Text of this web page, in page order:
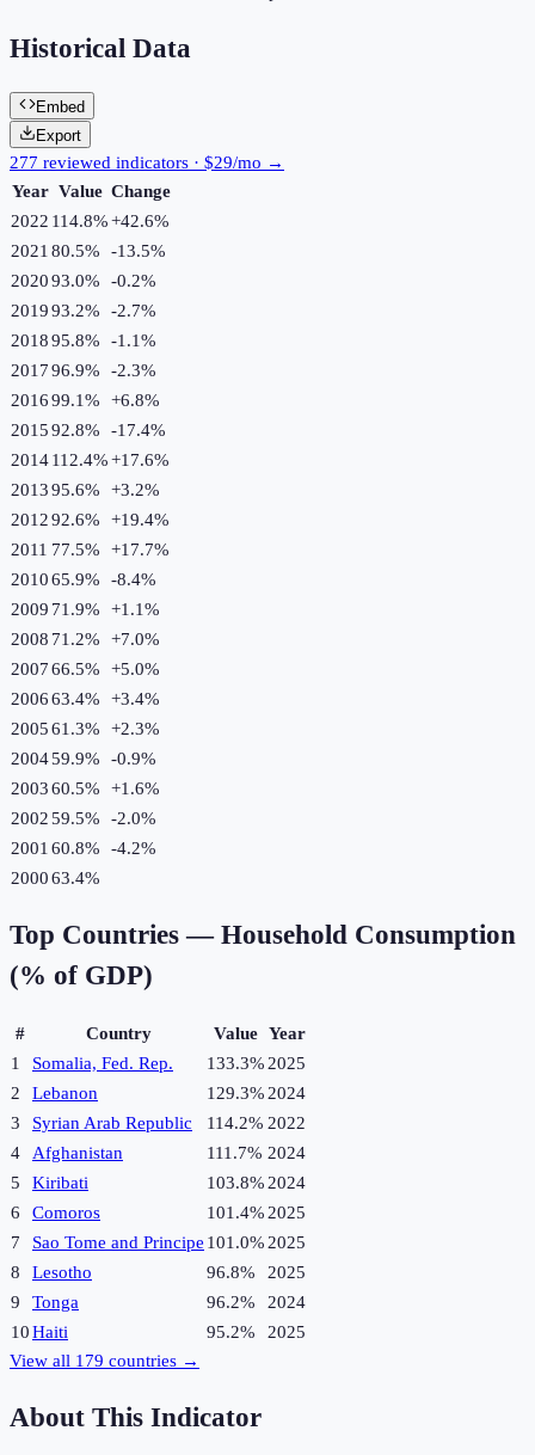
Historical Data
Embed
Export
277 reviewed indicators · $29/mo →
Year Value Change
2022 114.8%+42.6%
2021 80.5% -13.5%
202093.0% -0.2%
201993.2% -2.7%
201895.8% -1.1%
201796.9% -2.3%
201699.1% +6.8%
201592.8% -17.4%
2014112.4%+17.6%
201395.6% +3.2%
201292.6% +19.4%
2011 77.5% +17.7%
201065.9% -8.4%
2009 71.9% +1.1%
2008 71.2% +7.0%
200766.5% +5.0%
200663.4% +3.4%
200561.3% +2.3%
200459.9% -0.9%
200360.5% +1.6%
200259.5% -2.0%
2001 60.8% -4.2%
200063.4%
Top Countries — Household Consumption
(% of GDP)
# Country Value Year
1
Somalia, Fed. Rep. 133.3% 2025
2
Lebanon 129.3% 2024
3
Syrian Arab Republic 114.2% 2022
4
Afghanistan 111.7% 2024
5
Kiribati 103.8% 2024
6
Comoros 101.4% 2025
7
Sao Tome and Principe 101.0% 2025
8
Lesotho 96.8%
2025
9
Tonga 96.2%
2024
10Haiti 95.2%
2025
View all 179 countries →
About This Indicator